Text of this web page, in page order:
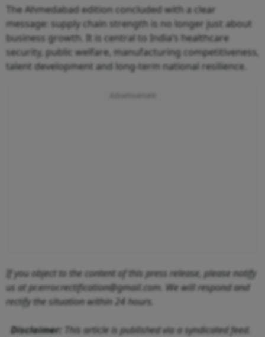
The Ahmedabad edition concluded with a clear
message: supply chain strength is no longer just about
business growth. It is central to India’s healthcare
security, public welfare, manufacturing competitiveness,
talent development and long-term national resilience.
If you object to the content of this press release, please notify
us at pr.error.rectification@gmail.com. We will respond and
rectify the situation within 24 hours.
Disclaimer: This article is published via a syndicated feed.